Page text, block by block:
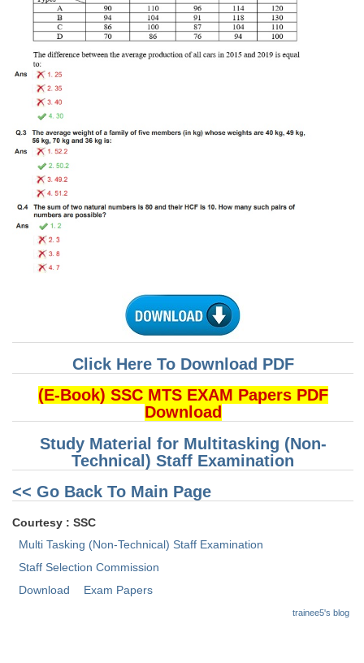
SSC CGL TIER-2
TIER-2 Papers
TIER-2 Syllabus
SSC CGL PAPERS
Study Kit for CGL Tier-1
CGL Trend Analysis
CGL Exam Downloads
SSC CGL FREE EBOOK
CHSL Question Papers
CHSL Syllabus
CHSL Sample Paper
CHSL Study Notes
Stenographers Grade 'C&D'
Click Here To Download PDF
(E-Book) SSC MTS EXAM Papers PDF
Download
Study Material for Multitasking (Non-
Technical) Staff Examination
<< Go Back To Main Page
Courtesy : SSC
Multi Tasking (Non-Technical) Staff Examination
Staff Selection Commission
Download
Exam Papers
trainee5's blog